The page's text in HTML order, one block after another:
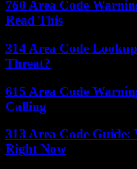
760 Area Code
Read This
314 Area Code
Threat?
615 Area Code
Calling
313 Area Code
Right Now